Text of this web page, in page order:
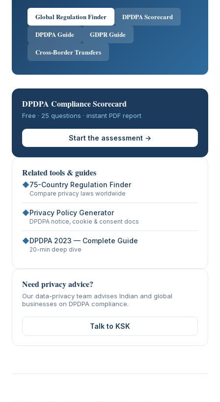
Global Regulation Finder
DPDPA Scorecard
DPDPA Guide
GDPR Guide
Cross-Border Transfers
DPDPA Compliance Scorecard
Free · 25 questions · instant PDF report
Start the assessment →
Related tools & guides
◆75-Country Regulation Finder
Compare privacy laws worldwide
◆Privacy Policy Generator
DPDPA notice, cookie & consent docs
◆DPDPA 2023 — Complete Guide
20-min deep dive
Need privacy advice?
Our data-privacy team advises Indian and global
businesses on DPDPA compliance.
Talk to KSK